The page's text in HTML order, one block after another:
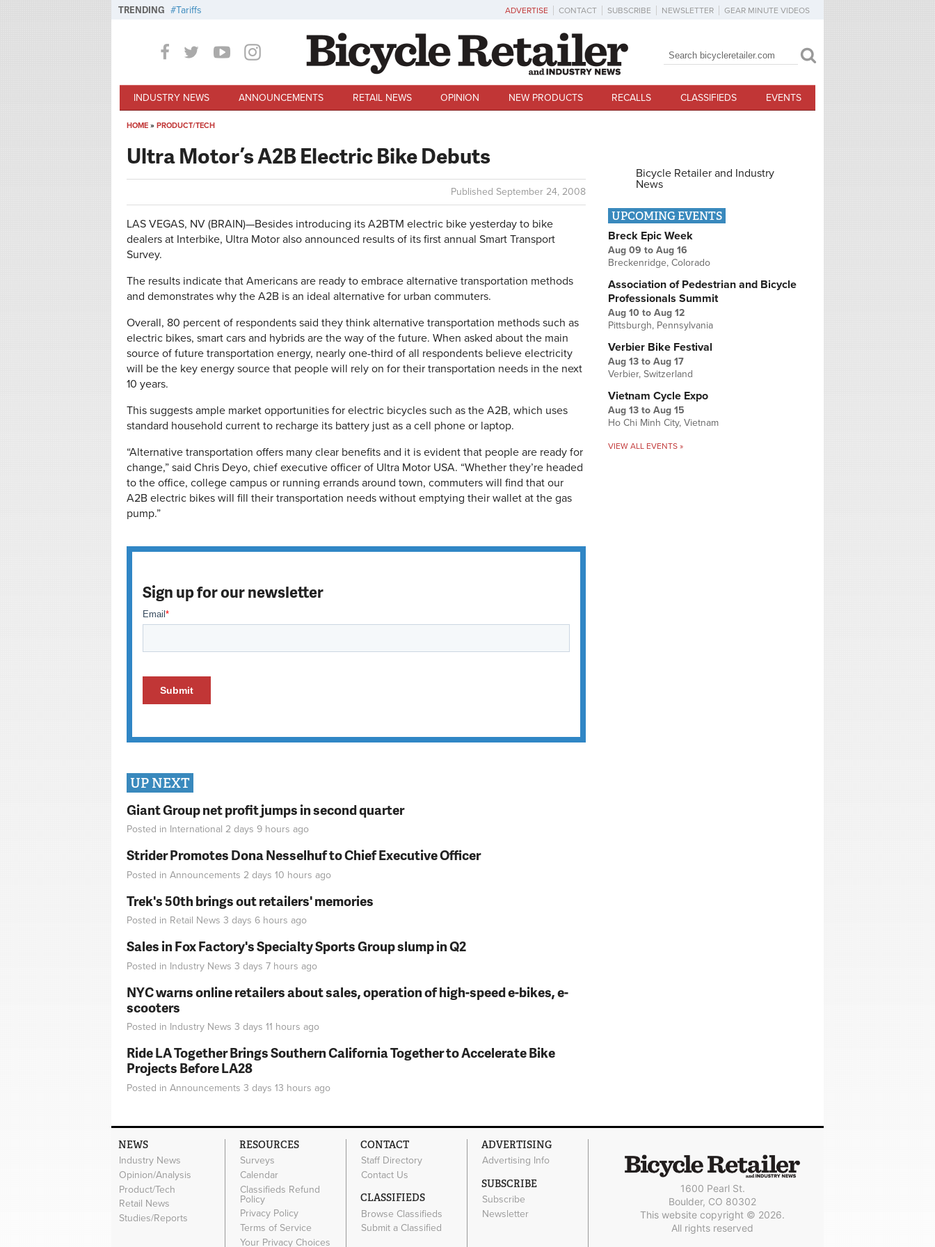
TRENDING Tariffs ADVERTISE CONTACT SUBSCRIBE NEWSLETTER GEAR MINUTE VIDEOS
Search form
Search
INDUSTRY NEWS ANNOUNCEMENTS RETAIL NEWS OPINION NEW PRODUCTS RECALLS CLASSIFIEDS EVENTS
HOME » PRODUCT/TECH
Ultra Motor’s A2B Electric Bike Debuts
Published September 24, 2008
LAS VEGAS, NV (BRAIN)—Besides introducing its A2BTM electric bike yesterday to bike
dealers at Interbike, Ultra Motor also announced results of its first annual Smart Transport
Survey.
The results indicate that Americans are ready to embrace alternative transportation methods
and demonstrates why the A2B is an ideal alternative for urban commuters.
Overall, 80 percent of respondents said they think alternative transportation methods such as
electric bikes, smart cars and hybrids are the way of the future. When asked about the main
source of future transportation energy, nearly one-third of all respondents believe electricity
will be the key energy source that people will rely on for their transportation needs in the next
10 years.
This suggests ample market opportunities for electric bicycles such as the A2B, which uses
standard household current to recharge its battery just as a cell phone or laptop.
“Alternative transportation offers many clear benefits and it is evident that people are ready for
change,” said Chris Deyo, chief executive officer of Ultra Motor USA. “Whether they’re headed
to the office, college campus or running errands around town, commuters will find that our
A2B electric bikes will fill their transportation needs without emptying their wallet at the gas
pump.”
Sign up for our newsletter
UP NEXT
Giant Group net profit jumps in second quarter
Posted in International 2 days 9 hours ago
Strider Promotes Dona Nesselhuf to Chief Executive Officer
Posted in Announcements 2 days 10 hours ago
Trek's 50th brings out retailers' memories
Posted in Retail News 3 days 6 hours ago
Sales in Fox Factory's Specialty Sports Group slump in Q2
Posted in Industry News 3 days 7 hours ago
NYC warns online retailers about sales, operation of high-speed e-bikes, e-
scooters
Posted in Industry News 3 days 11 hours ago
Ride LA Together Brings Southern California Together to Accelerate Bike
Projects Before LA28
Posted in Announcements 3 days 13 hours ago
Bicycle Retailer and Industry
News
UPCOMING EVENTS
Breck Epic Week
Aug 09 to Aug 16
Breckenridge, Colorado
Association of Pedestrian and Bicycle
Professionals Summit
Aug 10 to Aug 12
Pittsburgh, Pennsylvania
Verbier Bike Festival
Aug 13 to Aug 17
Verbier, Switzerland
Vietnam Cycle Expo
Aug 13 to Aug 15
Ho Chi Minh City, Vietnam
VIEW ALL EVENTS »
NEWS
Industry News
Opinion/Analysis
Product/Tech
Retail News
Studies/Reports
RESOURCES
Surveys
Calendar
Classifieds Refund
Policy
Privacy Policy
Terms of Service
Your Privacy Choices
CONTACT
Staff Directory
Contact Us
CLASSIFIEDS
Browse Classifieds
Submit a Classified
ADVERTISING
Advertising Info
SUBSCRIBE
Subscribe
Newsletter
1600 Pearl St.
Boulder, CO 80302
This website copyright © 2026.
All rights reserved